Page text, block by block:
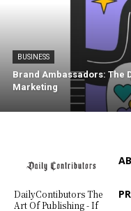
BUSINESS
Brand Ambassadors: The
Marketing
DailyContibutors The
Art Of Publishing - If